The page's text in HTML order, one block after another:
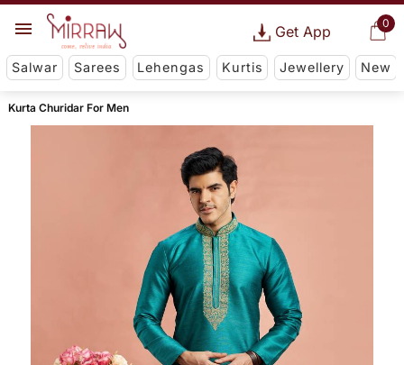
0
Get App
Salwar Sarees Lehengas Kurtis Jewellery New
Kurta Churidar For Men